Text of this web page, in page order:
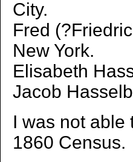
City.
Fred
New York.
Elisabeth
Jacob
I was not able
1860 Census.